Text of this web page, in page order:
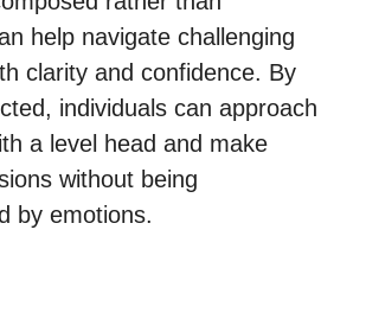
help navigate challenging
clarity and confidence. By
individuals can approach
a level head and make
without being
by emotions.